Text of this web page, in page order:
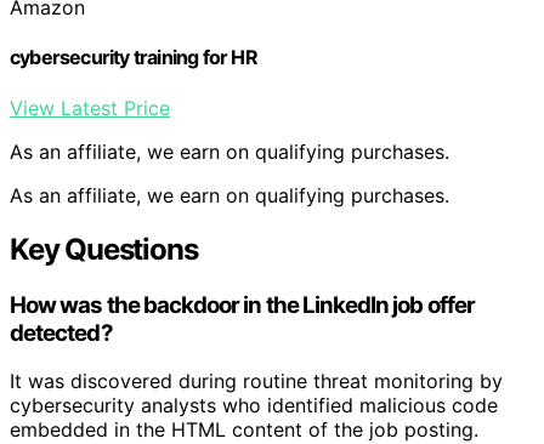
Amazon
cybersecurity training for HR
View Latest Price
As an affiliate, we earn on qualifying purchases.
As an affiliate, we earn on qualifying purchases.
Key Questions
How was the backdoor in the LinkedIn job offer
detected?
It was discovered during routine threat monitoring by
cybersecurity analysts who identified malicious code
embedded in the HTML content of the job posting.